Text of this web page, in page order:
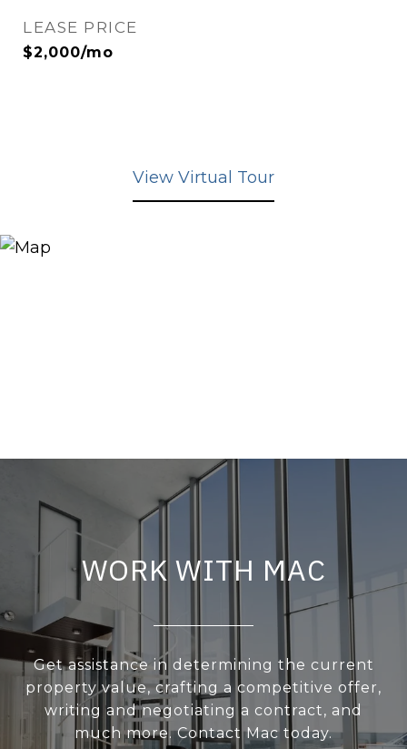
LEASE PRICE
$2,000/mo
View Virtual Tour
WORK WITH MAC
Get assistance in determining the current
property value, crafting a competitive offer,
writing and negotiating a contract, and
much more. Contact Mac today.